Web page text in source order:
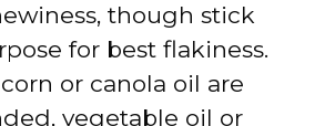
though stick
for best flakiness.
or canola oil are
vegetable oil or